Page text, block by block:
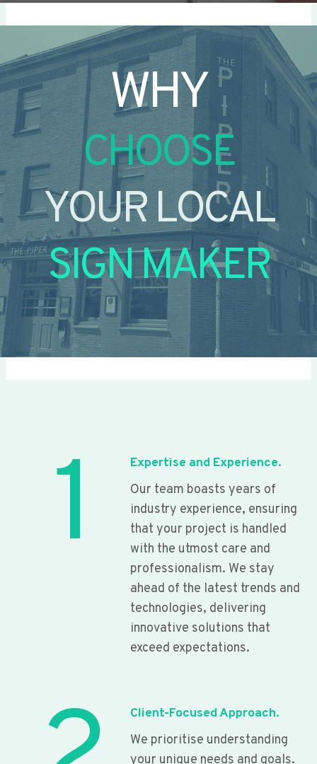
WHY
CHOOSE
YOUR LOCAL
SIGN MAKER
1
Expertise and Experience.
Our team boasts years of
industry experience, ensuring
that your project is handled
with the utmost care and
professionalism. We stay
ahead of the latest trends and
technologies, delivering
innovative solutions that
exceed expectations.
Client-Focused Approach.
We prioritise understanding
your unique needs and goals.